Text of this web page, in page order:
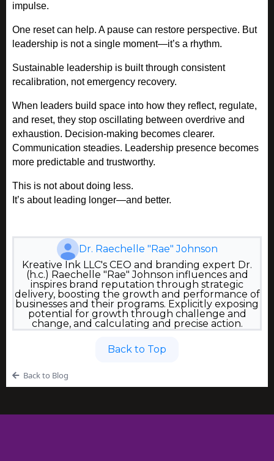
impulse.
One reset can help. A pause can restore perspective. But
leadership is not a single moment—it’s a rhythm.
Sustainable leadership is built through consistent
recalibration, not emergency recovery.
When leaders build space into how they reflect, regulate,
and reset, they stop oscillating between overdrive and
exhaustion. Decision-making becomes clearer.
Communication steadies. Leadership presence becomes
more predictable and trustworthy.
This is not about doing less.
It’s about leading longer—and better.
Dr. Raechelle "Rae" Johnson
Kreative Ink LLC's CEO and branding expert Dr.
(h.c.) Raechelle "Rae" Johnson influences and
inspires brand reputation through strategic
delivery, boosting the growth and performance of
businesses and their programs. Explicitly exposing
potential for growth through challenge and
change, and calculating and precise action.
Back to Top
Back to Blog